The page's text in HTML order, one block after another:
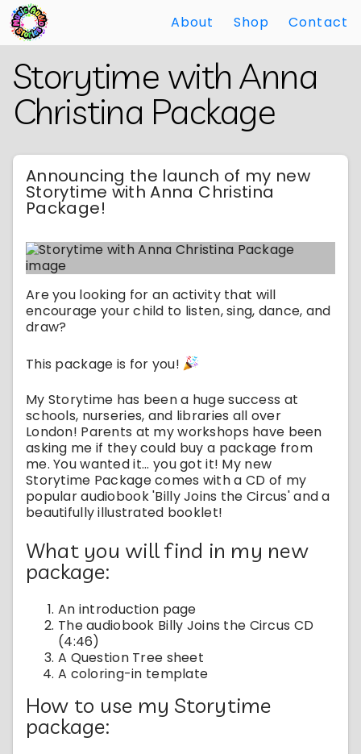
Main
Content
About Shop Contact
Storytime with Anna
Christina Package
Announcing the launch of my new
Storytime with Anna Christina
Package!
Are you looking for an activity that will
encourage your child to listen, sing, dance, and
draw?
This package is for you!
My Storytime has been a huge success at
schools, nurseries, and libraries all over
London! Parents at my workshops have been
asking me if they could buy a package from
me. You wanted it... you got it! My new
Storytime Package comes with a CD of my
popular audiobook 'Billy Joins the Circus' and a
beautifully illustrated booklet!
What you will find in my new
package:
An introduction page
The audiobook Billy Joins the Circus CD
(4:46)
A Question Tree sheet
A coloring-in template
How to use my Storytime
package:
Main
Content